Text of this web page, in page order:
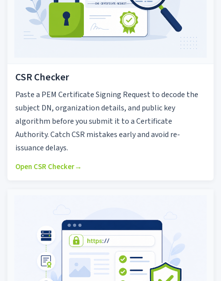
CSR Checker
Paste a PEM Certificate Signing Request to decode the
subject DN, organization details, and public key
algorithm before you submit it to a Certificate
Authority. Catch CSR mistakes early and avoid re-
issuance delays.
Open CSR Checker→